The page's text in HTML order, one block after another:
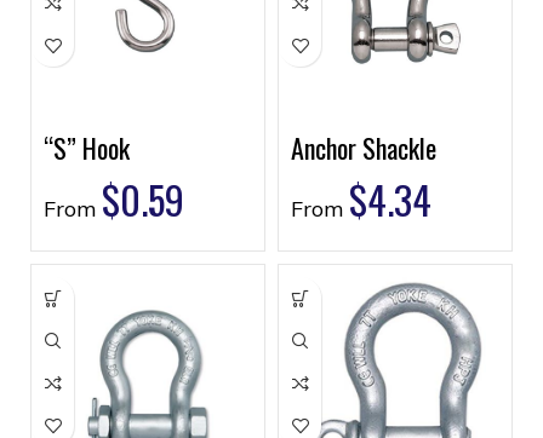
“S” Hook
From $0.59
Anchor Shackle
From $4.34